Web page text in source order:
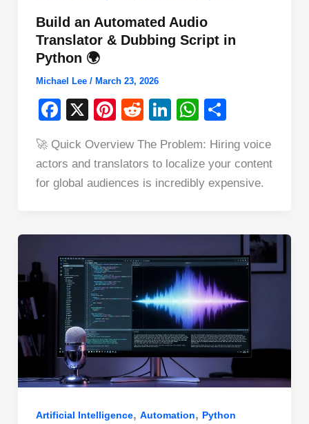
Build an Automated Audio
Translator & Dubbing Script in
Python 🌍
Michael Lee / March 23, 2026
F
c
e
o
k
X
Pi
er
e
R
d
di
Li
k
e
W
at
s
A
p
ar
e
🚀 Quick Overview The Problem: Hiring voice
actors and translators to localize your content
for global audiences is incredibly expensive.
Artificial Intelligence, Automation, Python